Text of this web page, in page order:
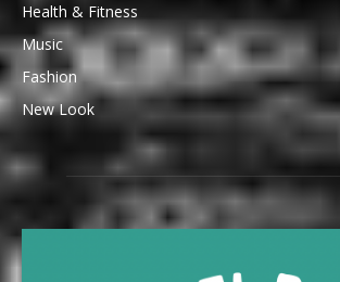
Health & Fitness
Music
Fashion
New Look